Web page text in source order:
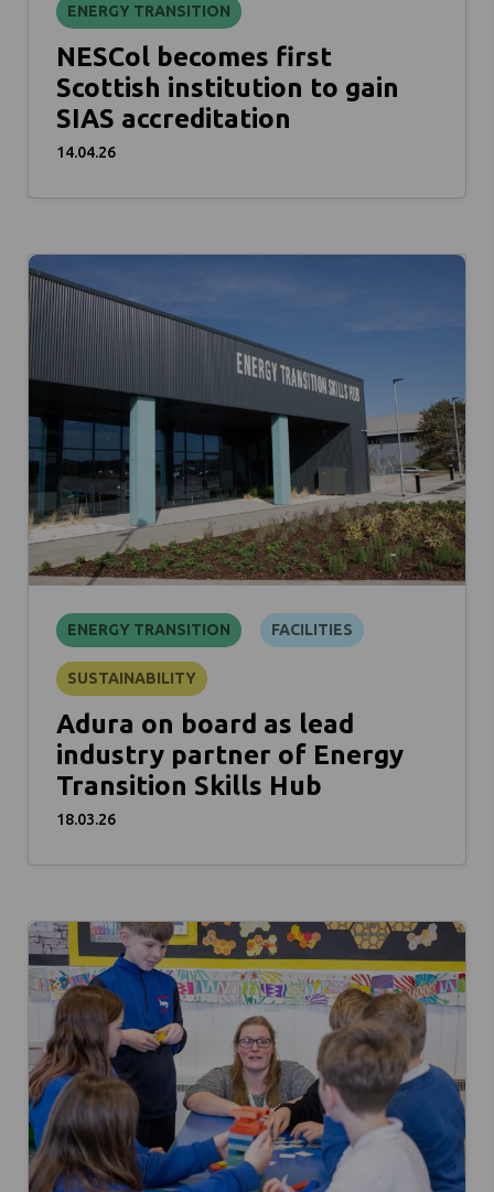
ENERGY TRANSITION
NESCol becomes first
Scottish institution to gain
SIAS accreditation
14.04.26
ENERGY TRANSITION FACILITIES
SUSTAINABILITY
Adura on board as lead
industry partner of Energy
Transition Skills Hub
18.03.26